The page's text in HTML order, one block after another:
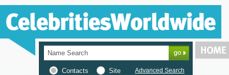
Contacts Site Advanced Search